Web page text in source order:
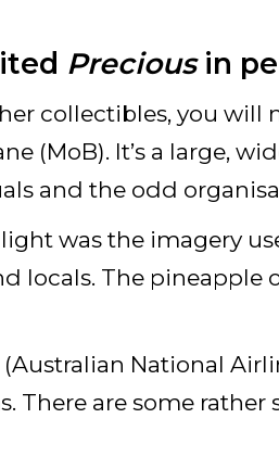
Preciousin
collectibles, you will
(MoB). It’s a large,
and the odd
was the imagery
locals. The
National
are some rather